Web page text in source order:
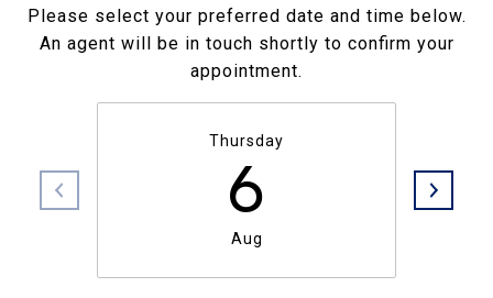
Please select your preferred date and time below.
An agent will be in touch shortly to confirm your
appointment.
Thursday
6
Aug